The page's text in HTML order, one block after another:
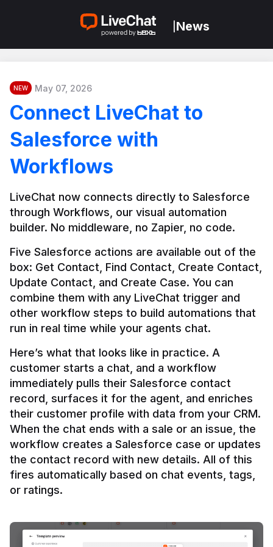
News
NEW May 07, 2026
Connect LiveChat to
Salesforce with
Workflows
LiveChat now connects directly to Salesforce
through Workflows, our visual automation
builder. No middleware, no Zapier, no code.
Five Salesforce actions are available out of the
box: Get Contact, Find Contact, Create Contact,
Update Contact, and Create Case. You can
combine them with any LiveChat trigger and
other workflow steps to build automations that
Here’s what that looks like in practice. A
customer starts a chat, and a workflow
immediately pulls their Salesforce contact
record, surfaces it for the agent, and enriches
their customer profile with data from your CRM.
When the chat ends with a sale or an issue, the
workflow creates a Salesforce case or updates
the contact record with new details. All of this
fires automatically based on chat events, tags,
or ratings.